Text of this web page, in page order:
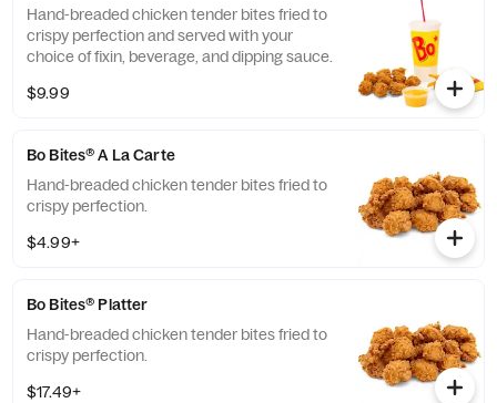
Hand-breaded chicken tender bites fried to
crispy perfection and served with your
choice of fixin, beverage, and dipping sauce.
$9.99
Bo Bites® A La Carte
Hand-breaded chicken tender bites fried to
crispy perfection.
$4.99+
Bo Bites® Platter
Hand-breaded chicken tender bites fried to
crispy perfection.
$17.49+